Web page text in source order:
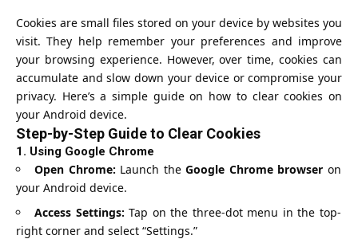
Cookies are small files stored on your device by websites you
visit. They help remember your preferences and improve
your browsing experience. However, over time, cookies can
accumulate and slow down your device or compromise your
privacy. Here’s a simple guide on how to clear cookies on
your Android device.
Step-by-Step Guide to Clear Cookies
1. Using Google Chrome
Open Chrome: Launch the Google Chrome browser on
your Android device.
Access Settings: Tap on the three-dot menu in the top-
right corner and select “Settings.”